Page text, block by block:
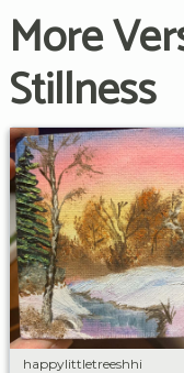
More
Stillness
happylittletreeshhi